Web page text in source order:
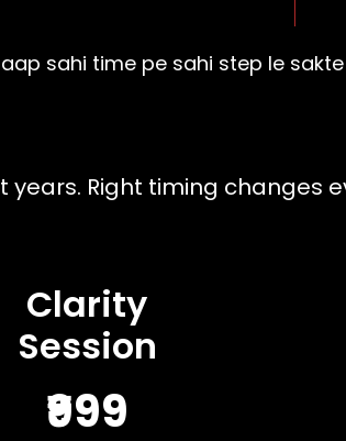
sahi time pe sahi step le
years. Right timing changes
Clarity
Session
₹999